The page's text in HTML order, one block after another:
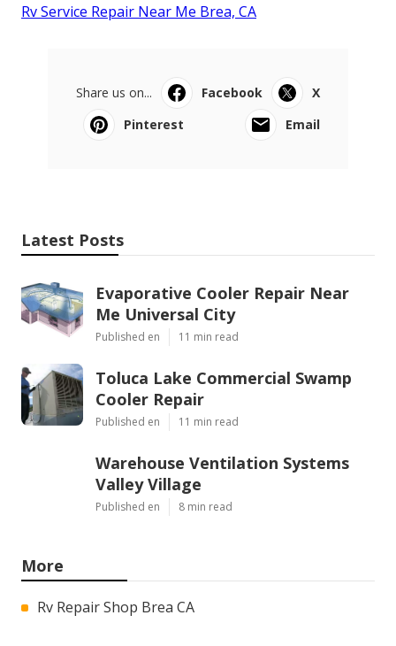
Rv Service Repair Near Me Brea, CA
Share us on... Facebook
X
Pinterest
Email
Latest Posts
Evaporative Cooler Repair Near
Me Universal City
Published en 11 min read
Toluca Lake Commercial Swamp
Cooler Repair
Published en 11 min read
Warehouse Ventilation Systems
Valley Village
Published en 8 min read
More
Rv Repair Shop Brea CA